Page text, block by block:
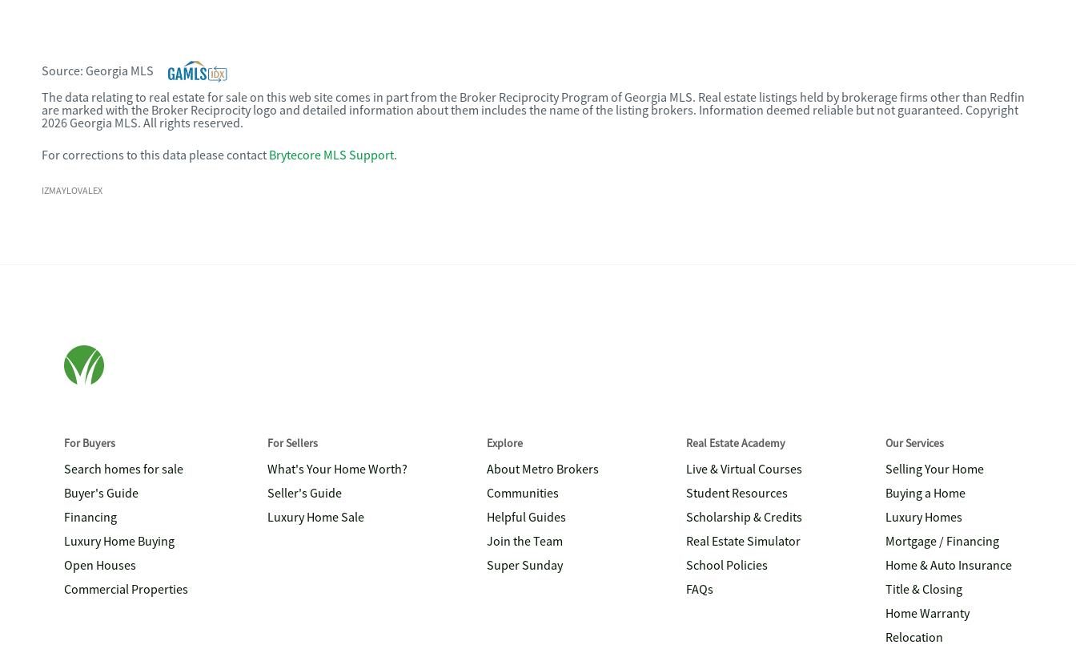
Source: Georgia MLS
The data relating to real estate for sale on this web site comes in part from the Broker Reciprocity Program of Georgia MLS. Real estate listings held by brokerage firms other than Redfin
are marked with the Broker Reciprocity logo and detailed information about them includes the name of the listing brokers. Information deemed reliable but not guaranteed. Copyright
2026 Georgia MLS. All rights reserved.
For corrections to this data please contact Brytecore MLS Support.
IZMAYLOVALEX
For Buyers
Search homes for sale
Buyer's Guide
Financing
Luxury Home Buying
Open Houses
Commercial Properties
For Sellers
What's Your Home Worth?
Seller's Guide
Luxury Home Sale
Explore
About Metro Brokers
Communities
Helpful Guides
Join the Team
Super Sunday
Real Estate Academy
Live & Virtual Courses
Student Resources
Scholarship & Credits
Real Estate Simulator
School Policies
FAQs
Our Services
Selling Your Home
Buying a Home
Luxury Homes
Mortgage / Financing
Home & Auto Insurance
Title & Closing
Home Warranty
Relocation